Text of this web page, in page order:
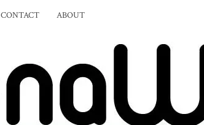
CONTACT ABOUT